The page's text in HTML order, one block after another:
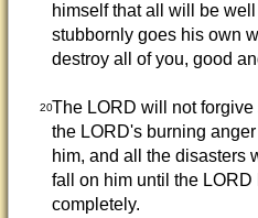
himself that all will be
stubbornly goes his own
destroy all of you, good
20The LORD will not forgive
the LORD's burning
him, and all the disasters
fall on him until the LORD
completely.